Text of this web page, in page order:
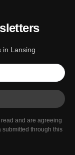
in Lansing
and are agreeing
submitted through this